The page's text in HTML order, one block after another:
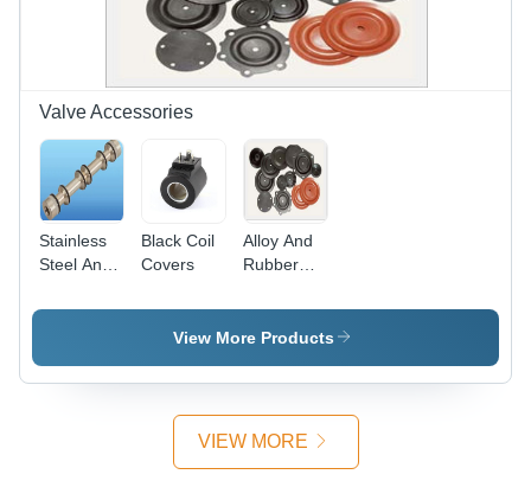
(Mm)
Valve Accessories
Stainless
Steel And
Seal Kit
Black Coil
Covers
Alloy And
Rubber
Kit
View More Products
VIEW MORE